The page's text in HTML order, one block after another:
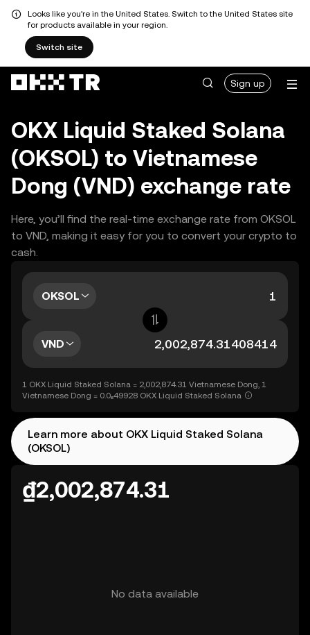
Looks like you're in the United States. Switch to the United States site
for products available in your region.
Switch site
Sign up
OKX Liquid Staked Solana
(OKSOL) to Vietnamese
Dong (VND) exchange rate
Here, you’ll find the real-time exchange rate from OKSOL
to VND, making it easy for you to convert your crypto to
cash.
OKSOL
VND
1 OKX Liquid Staked Solana = 2,002,874.31 Vietnamese Dong, 1
Vietnamese Dong = 0.0₆49928 OKX Liquid Staked Solana
Learn more about OKX Liquid Staked Solana
(OKSOL)
₫2,002,874.31
No data available